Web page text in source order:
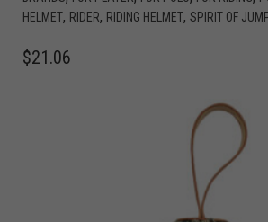
HELMET, RIDER, RIDING HELMET, SPIRIT OF
$21.06